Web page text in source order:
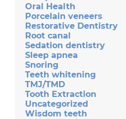
Oral Health
Porcelain veneers
Restorative Dentistry
Root canal
Sedation dentistry
Sleep apnea
Snoring
Teeth whitening
TMJ/TMD
Tooth Extraction
Uncategorized
Wisdom teeth